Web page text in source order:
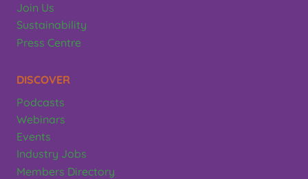
Join Us
Sustainability
Press Centre
DISCOVER
Podcasts
Webinars
Events
Industry Jobs
Members Directory